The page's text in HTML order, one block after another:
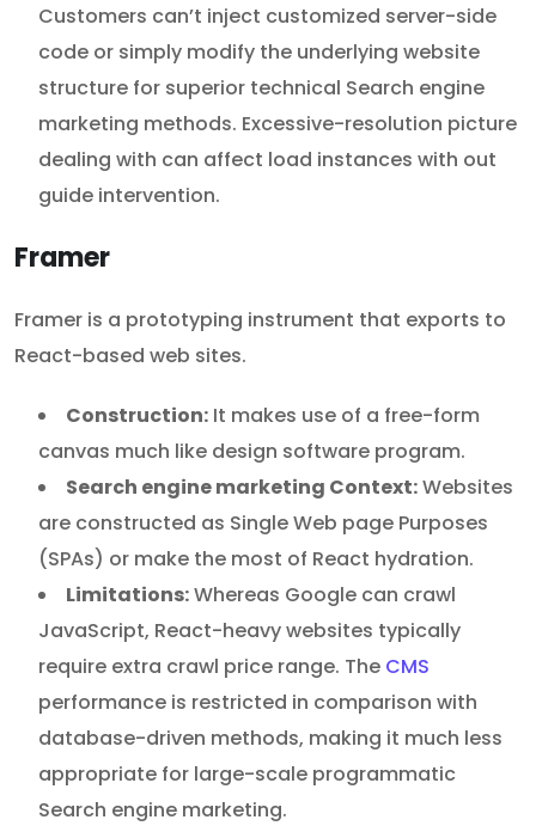
Customers can’t inject customized server-side
code or simply modify the underlying website
structure for superior technical Search engine
marketing methods. Excessive-resolution picture
dealing with can affect load instances with out
guide intervention.
Framer
Framer is a prototyping instrument that exports to
React-based web sites.
Construction: It makes use of a free-form
canvas much like design software program.
Search engine marketing Context:Websites
are constructed as Single Web page Purposes
(SPAs) or make the most of React hydration.
Limitations:Whereas Google can crawl
JavaScript, React-heavy websites typically
require extra crawl price range. The CMS
performance is restricted in comparison with
database-driven methods, making it much less
appropriate for large-scale programmatic
Search engine marketing.